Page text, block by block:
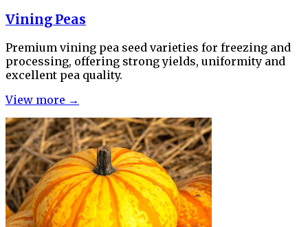
Vining Peas
Premium vining pea seed varieties for freezing and
processing, offering strong yields, uniformity and
excellent pea quality.
View more →